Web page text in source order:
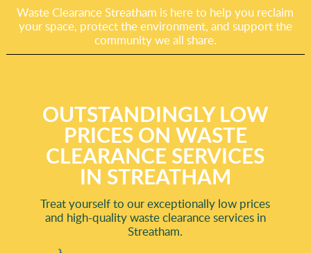
Waste Clearance Streatham is here to help you reclaim
your space, protect the environment, and support the
community we all share.
OUTSTANDINGLY LOW
PRICES ON WASTE
CLEARANCE SERVICES
IN STREATHAM
Treat yourself to our exceptionally low prices
and high-quality waste clearance services in
Streatham.